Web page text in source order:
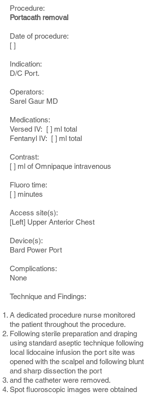
Procedure:
Portacath removal
Date of procedure:
[ ]
Indication:
D/C Port.
Operators:
Sarel Gaur MD
Medications:
Versed IV: [ ] ml total
Fentanyl IV: [ ] ml total
Contrast:
[ ] ml of Omnipaque intravenous
Fluoro time:
[ ] minutes
Access site(s):
[Left] Upper Anterior Chest
Device(s):
Bard Power Port
Complications:
None
Technique and Findings:
A dedicated procedure nurse monitored
the patient throughout the procedure.
Following sterile preparation and draping
using standard aseptic technique following
local lidocaine infusion the port site was
opened with the scalpel and following blunt
and sharp dissection the port
and the catheter were removed.
Spot fluoroscopic images were obtained